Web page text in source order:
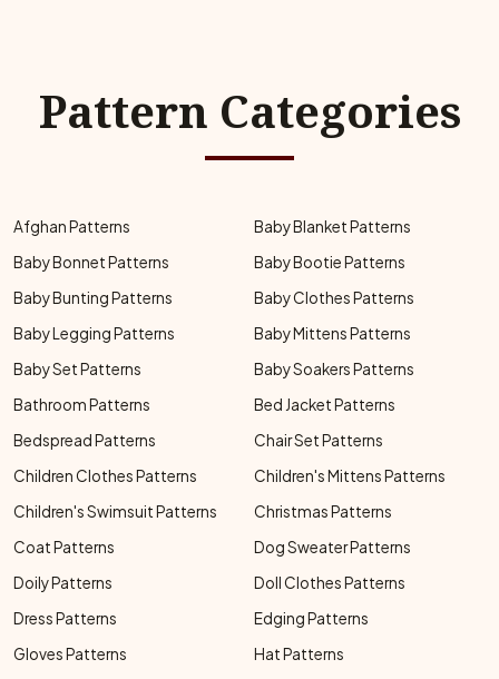
Pattern Categories
Afghan Patterns
Baby Blanket Patterns
Baby Bonnet Patterns
Baby Bootie Patterns
Baby Bunting Patterns
Baby Clothes Patterns
Baby Legging Patterns
Baby Mittens Patterns
Baby Set Patterns
Baby Soakers Patterns
Bathroom Patterns
Bed Jacket Patterns
Bedspread Patterns
Chair Set Patterns
Children Clothes Patterns
Children's Mittens Patterns
Children's Swimsuit Patterns
Christmas Patterns
Coat Patterns
Dog Sweater Patterns
Doily Patterns
Doll Clothes Patterns
Dress Patterns
Edging Patterns
Gloves Patterns
Hat Patterns